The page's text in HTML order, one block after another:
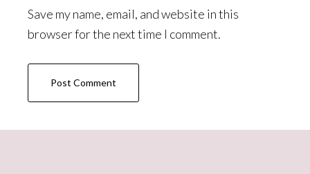
Save my name, email, and website in this
browser for the next time I comment.